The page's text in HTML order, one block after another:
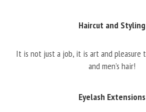
Haircut and Styling
It is not just a job, it is art and pleasure
and men’s hair!
Eyelash Extensions